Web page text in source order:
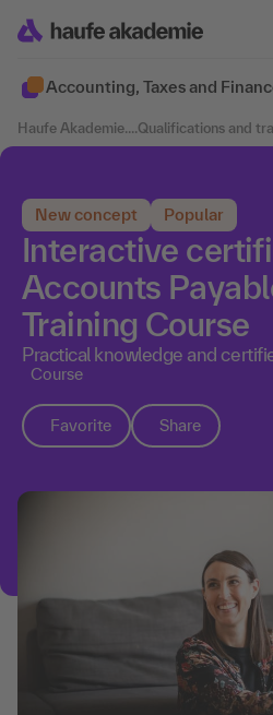
Accounting, Taxes and
Haufe Akademie....Qualifications and
New concept Popular
Interactive
Accounts
Training Course
Practical knowledge and
Course
Favorite Share